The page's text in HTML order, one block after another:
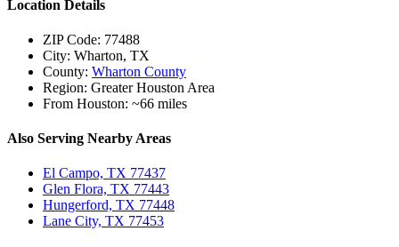
Location Details
ZIP Code: 77488
City: Wharton, TX
County: Wharton County
Region: Greater Houston Area
From Houston: ~66 miles
Also Serving Nearby Areas
El Campo, TX 77437
Glen Flora, TX 77443
Hungerford, TX 77448
Lane City, TX 77453